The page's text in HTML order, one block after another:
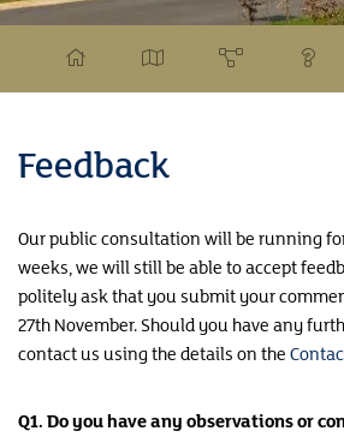
Feedback
Our public consultation will be running
weeks, we will still be able to accept
politely ask that you submit your
27th November. Should you have any
contact us using the details on the
Q1. Do you have any observations or